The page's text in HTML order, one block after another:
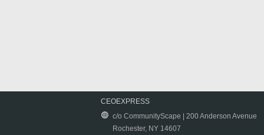
CEOEXPRESS
c/o CommunityScape | 200 Anderson Avenue
Rochester, NY 14607